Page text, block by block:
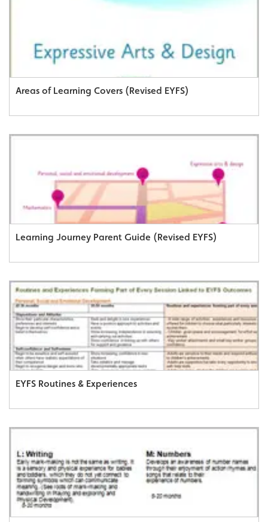
Areas of Learning Covers (Revised EYFS)
Learning Journey Parent Guide (Revised EYFS)
EYFS Routines & Experiences